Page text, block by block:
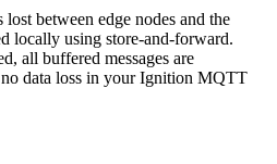
between edge nodes and the
locally using store-and-forward.
all buffered messages are
data loss in your Ignition MQTT